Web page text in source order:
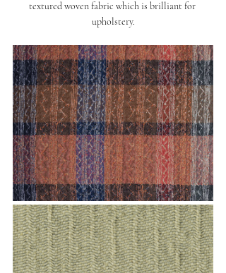
textured woven fabric which is brilliant for
upholstery.